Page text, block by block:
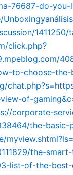
76687-do-
click.php?
to-choose-
of-
corporate-
the-
the-
list-of-the-